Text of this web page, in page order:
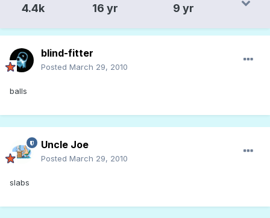
4.4k 16 yr 9 yr
blind-fitter
Posted March 29, 2010
balls
Uncle Joe
Posted March 29, 2010
slabs